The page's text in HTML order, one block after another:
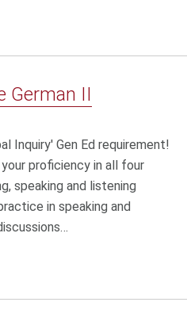
German II
Inquiry' Gen Ed requirement!
proficiency in all four
speaking and listening
in speaking and